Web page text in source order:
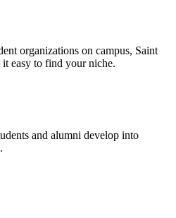
organizations on campus, Saint
easy to find your niche.
and alumni develop into